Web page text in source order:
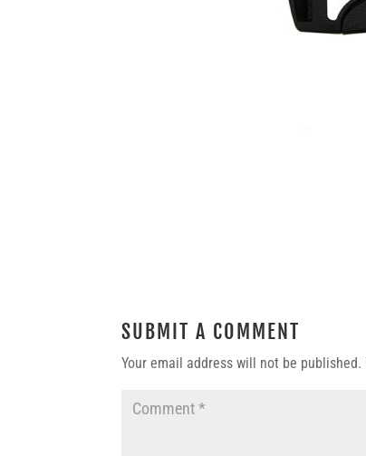
SUBMIT A COMMENT
Your email address will not be published.